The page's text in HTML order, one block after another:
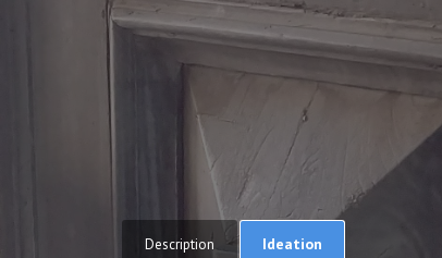
Description
Ideation